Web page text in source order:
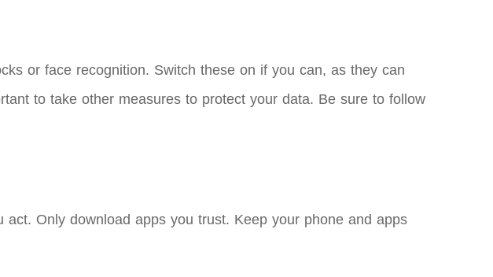
or face recognition. Switch these on if you can, as they can
to take other measures to protect your data. Be sure to follow
Only download apps you trust. Keep your phone and apps